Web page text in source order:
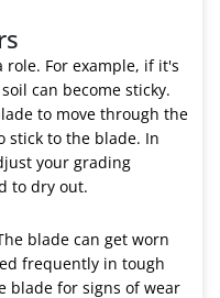
role. For example, if it's
can become sticky.
to move through the
stick to the blade. In
your grading
to dry out.
blade can get worn
frequently in tough
blade for signs of wear